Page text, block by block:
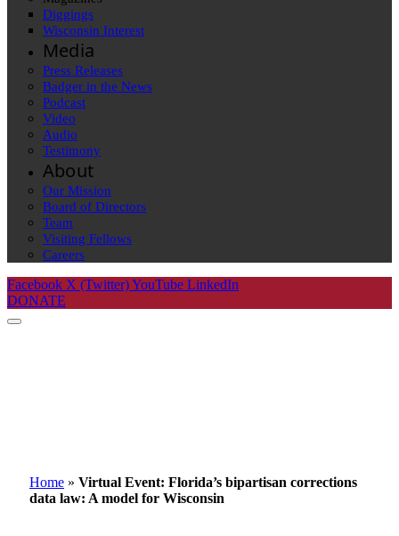
Diggings
Wisconsin Interest
Media
Press Releases
Badger in the News
Podcast
Video
Audio
Testimony
About
Our Mission
Board of Directors
Team
Visiting Fellows
Careers
Facebook X (Twitter)YouTube LinkedIn
DONATE
Home » Virtual Event: Florida’s bipartisan corrections
data law: A model for Wisconsin